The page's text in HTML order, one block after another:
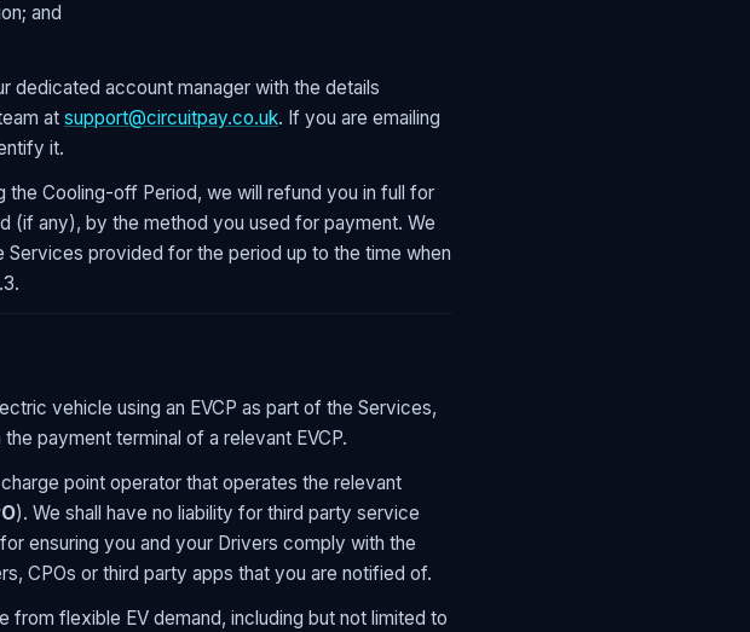
and
dedicated account manager with the details
at support@circuitpay.co.uk. If you are emailing
it.
the Cooling-off Period, we will refund you in full for
(if any), by the method you used for payment. We
provided for the period up to the time when
vehicle using an EVCP as part of the Services,
payment terminal of a relevant EVCP.
point operator that operates the relevant
). We shall have no liability for third party service
ensuring you and your Drivers comply with the
CPOs or third party apps that you are notified of.
from flexible EV demand, including but not limited to